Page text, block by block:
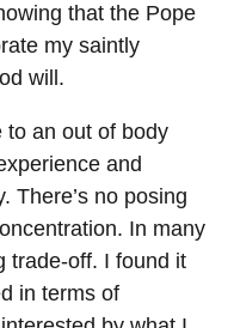
that the Pope
my saintly
will.
to an out of body
and
There’s no posing
In many
trade-off. I found it
in terms of